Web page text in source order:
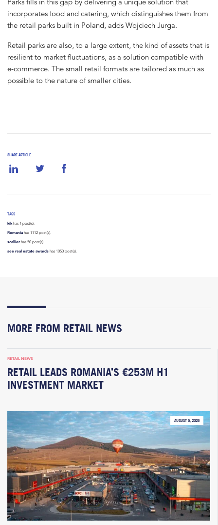
SHARE ARTICLE
TAGS
kikhas 1 post(s).
Romania has 1112 post(s).
scallierhas 50 post(s).
see real estate awards has 1050 post(s).
incorporates food and catering, which distinguishes them from
the retail parks built in Poland, adds Wojciech Jurga.
Retail parks are also, to a large extent, the kind of assets that is
resilient to market fluctuations, as a solution compatible with
e-commerce. The small retail formats are tailored as much as
possible to the nature of smaller cities.
MORE FROM RETAIL NEWS
RETAIL NEWS
RETAIL LEADS ROMANIA’S €253M H1
INVESTMENT MARKET
AUGUST 5, 2026